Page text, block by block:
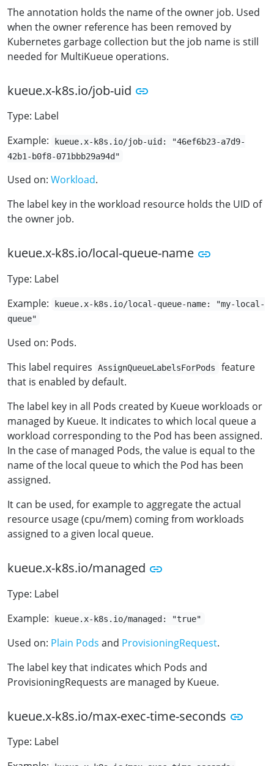
The annotation holds the name of the owner job. Used
when the owner reference has been removed by
Kubernetes garbage collection but the job name is still
needed for MultiKueue operations.
kueue.x-k8s.io/job-uid
Type: Label
Example:
kueue.x-k8s.io/job-uid: "46ef6b23-a7d9-
42b1-b0f8-071bbb29a94d"
Used on: Workload.
The label key in the workload resource holds the UID of
the owner job.
kueue.x-k8s.io/local-queue-name
Type: Label
Example:
kueue.x-k8s.io/local-queue-name: "my-local-
queue"
Used on: Pods.
This label requires
AssignQueueLabelsForPods
feature
that is enabled by default.
The label key in all Pods created by Kueue workloads or
managed by Kueue. It indicates to which local queue a
workload corresponding to the Pod has been assigned.
In the case of managed Pods, the value is equal to the
name of the local queue to which the Pod has been
assigned.
It can be used, for example to aggregate the actual
resource usage (cpu/mem) coming from workloads
assigned to a given local queue.
kueue.x-k8s.io/managed
Type: Label
Example:
kueue.x-k8s.io/managed: "true"
Used on: Plain Pods and ProvisioningRequest.
The label key that indicates which Pods and
ProvisioningRequests are managed by Kueue.
kueue.x-k8s.io/max-exec-time-seconds
Type: Label